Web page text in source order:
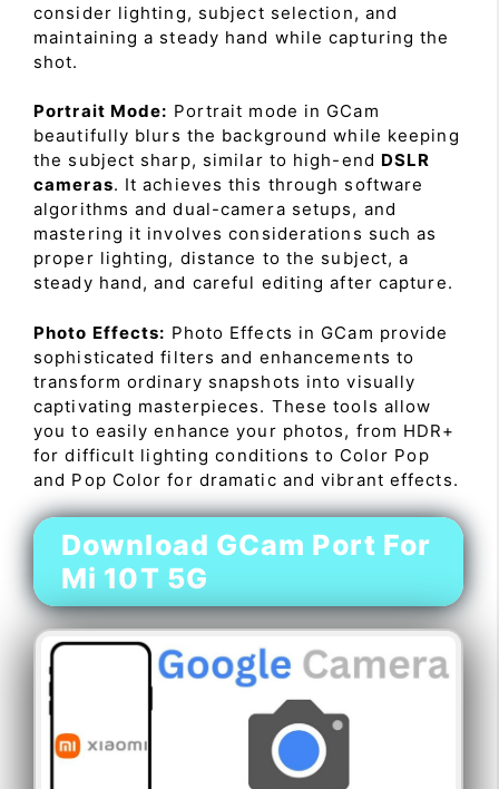
consider lighting, subject selection, and
maintaining a steady hand while capturing the
shot.
Portrait Mode: Portrait mode in GCam
beautifully blurs the background while keeping
the subject sharp, similar to high-end DSLR
cameras. It achieves this through software
algorithms and dual-camera setups, and
mastering it involves considerations such as
proper lighting, distance to the subject, a
steady hand, and careful editing after capture.
Photo Effects: Photo Effects in GCam provide
sophisticated filters and enhancements to
transform ordinary snapshots into visually
captivating masterpieces. These tools allow
you to easily enhance your photos, from HDR+
for difficult lighting conditions to Color Pop
and Pop Color for dramatic and vibrant effects.
Download GCam Port For
Mi 10T 5G